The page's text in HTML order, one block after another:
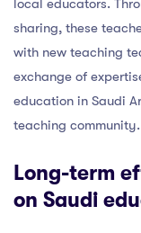
sharing, these
with new teaching
exchange of
education in Saudi
teaching community.
Long-term
on Saudi